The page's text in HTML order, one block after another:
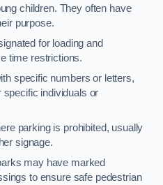
children. They often have
purpose.
for loading and
time restrictions.
specific numbers or letters,
individuals or
parking is prohibited, usually
signage.
may have marked
to ensure safe pedestrian